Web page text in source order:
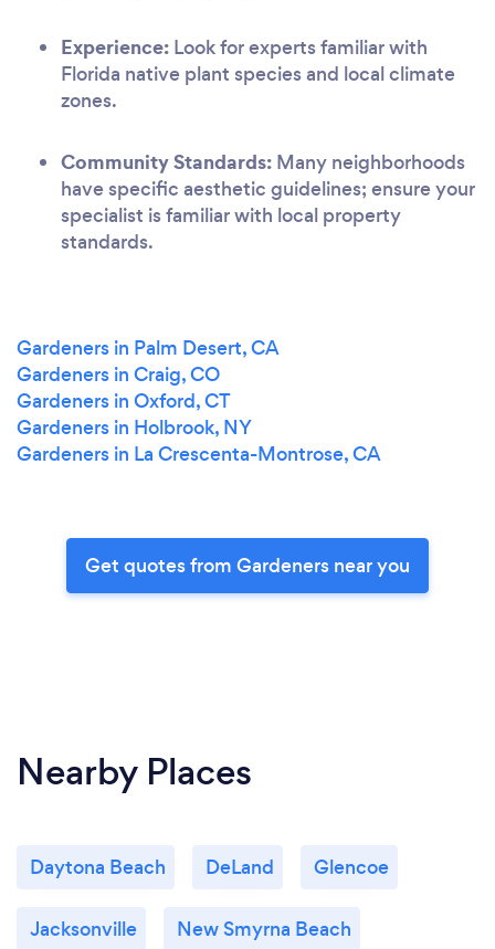
Experience: Look for experts familiar with
Florida native plant species and local climate
zones.
Community Standards: Many neighborhoods
have specific aesthetic guidelines; ensure your
specialist is familiar with local property
standards.
Gardeners in Palm Desert, CA
Gardeners in Craig, CO
Gardeners in Oxford, CT
Gardeners in Holbrook, NY
Gardeners in La Crescenta-Montrose, CA
Get quotes from Gardeners near you
Nearby Places
Daytona Beach DeLand Glencoe
Jacksonville New Smyrna Beach